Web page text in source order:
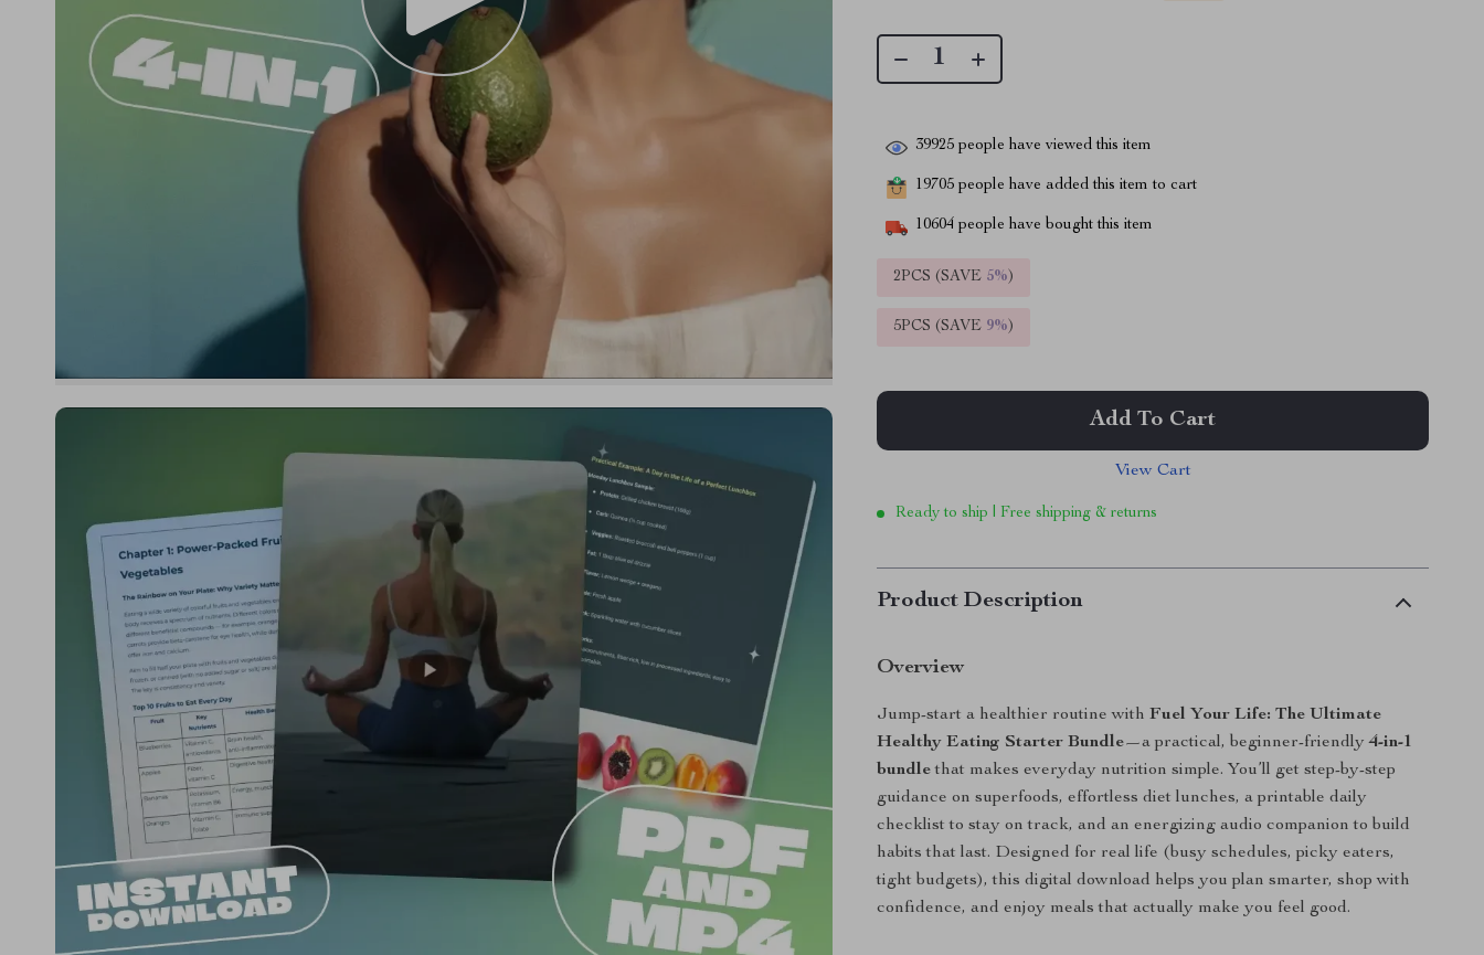
39925 people have viewed this item
19705 people have added this item to cart
10604 people have bought this item
2PCS (SAVE 5%)
5PCS (SAVE 9%)
Add To Cart
View Cart
Ready to ship | Free shipping & returns
Product Description
Overview
Jump-start a healthier routine withFuel Your Life: The Ultimate
Healthy Eating Starter Bundle—a practical, beginner-friendly4-in-1
bundlethat makes everyday nutrition simple. You’ll get step-by-step
guidance on superfoods, effortless diet lunches, a printable daily
checklist to stay on track, and an energizing audio companion to build
habits that last. Designed for real life (busy schedules, picky eaters,
tight budgets), this digital download helps you plan smarter, shop with
confidence, and enjoy meals that actually make you feel good.